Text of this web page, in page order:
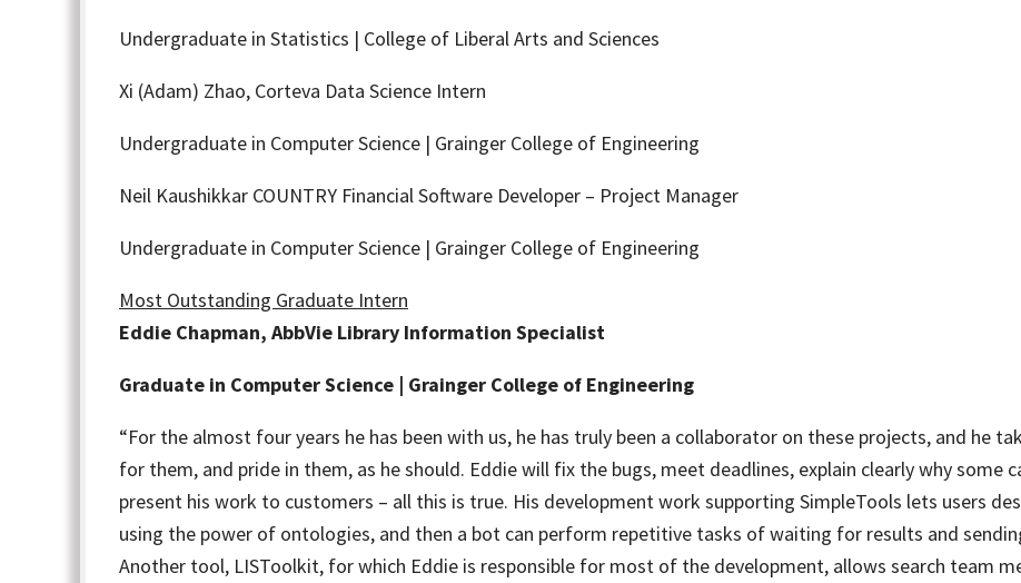
Undergraduate in Statistics | College of Liberal Arts and Sciences
Xi (Adam) Zhao, Corteva Data Science Intern
Undergraduate in Computer Science | Grainger College of Engineering
Neil Kaushikkar COUNTRY Financial Software Developer – Project Manager
Undergraduate in Computer Science | Grainger College of Engineering
Most Outstanding Graduate Intern
Eddie Chapman, AbbVie Library Information Specialist
Graduate in Computer Science | Grainger College of Engineering
“For the almost four years he has been with us, he has truly been a collaborator on these projects, and he
for them, and pride in them, as he should. Eddie will fix the bugs, meet deadlines, explain clearly why some
present his work to customers – all this is true. His development work supporting SimpleTools lets users
using the power of ontologies, and then a bot can perform repetitive tasks of waiting for results and
Another tool, LISToolkit, for which Eddie is responsible for most of the development, allows search team